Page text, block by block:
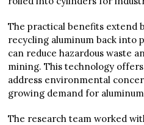
The practical benefits extend
recycling aluminum back into
can reduce hazardous waste
mining. This technology
address environmental
growing demand for
The research team worked